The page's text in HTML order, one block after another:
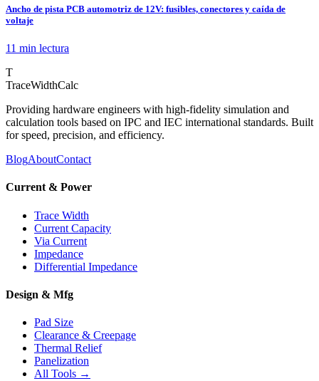
Ancho de pista PCB automotriz de 12V: fusibles, conectores y caída de
voltaje
11 min lectura
T
TraceWidthCalc
Providing hardware engineers with high-fidelity simulation and
calculation tools based on IPC and IEC international standards. Built
for speed, precision, and efficiency.
BlogAboutContact
Current & Power
Trace Width
Current Capacity
Via Current
Impedance
Differential Impedance
Design & Mfg
Pad Size
Clearance & Creepage
Thermal Relief
Panelization
All Tools →